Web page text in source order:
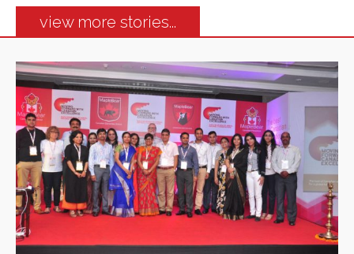
view more stories...